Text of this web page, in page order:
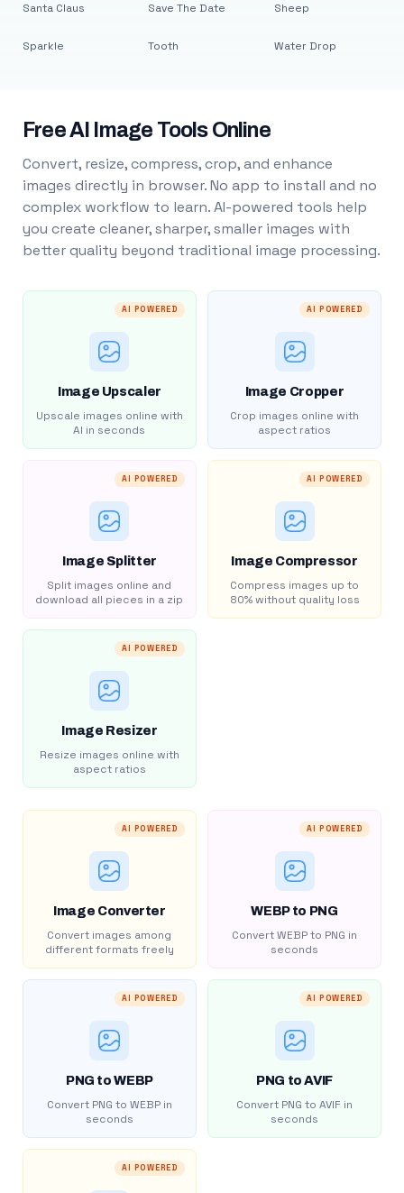
Santa Claus
Sparkle
Save The Date
Tooth
Sheep
Water Drop
Free AI Image Tools Online
Convert, resize, compress, crop, and enhance
images directly in browser. No app to install and no
complex workflow to learn. AI-powered tools help
you create cleaner, sharper, smaller images with
better quality beyond traditional image processing.
AI POWERED
Image Upscaler
Upscale images online with
AI in seconds
AI POWERED
Image Cropper
Crop images online with
aspect ratios
AI POWERED
Image Splitter
Split images online and
download all pieces in a zip
AI POWERED
Image Compressor
Compress images up to
80% without quality loss
AI POWERED
Image Resizer
Resize images online with
aspect ratios
AI POWERED
Image Converter
Convert images among
different formats freely
AI POWERED
WEBP to PNG
Convert WEBP to PNG in
seconds
AI POWERED
PNG to WEBP
Convert PNG to WEBP in
seconds
AI POWERED
PNG to AVIF
Convert PNG to AVIF in
seconds
AI POWERED